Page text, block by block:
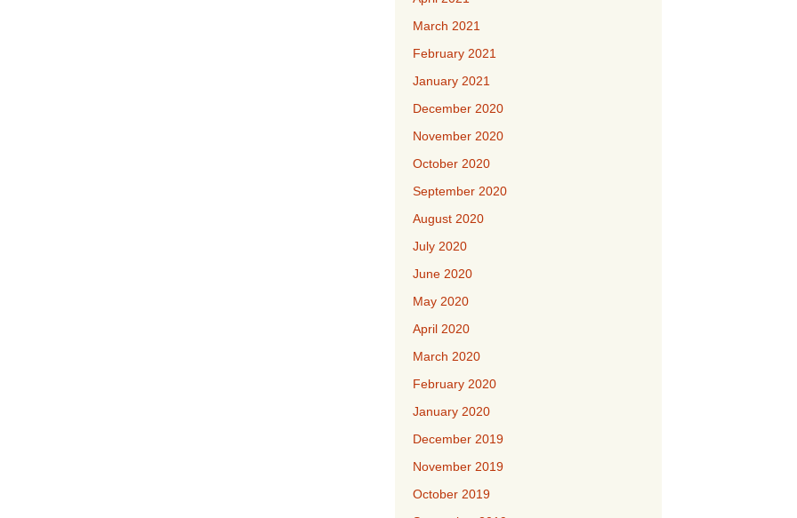
March 2021
February 2021
January 2021
December 2020
November 2020
October 2020
September 2020
August 2020
July 2020
June 2020
May 2020
April 2020
March 2020
February 2020
January 2020
December 2019
November 2019
October 2019